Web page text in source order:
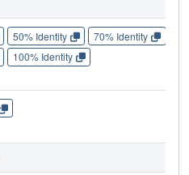
50% Identity 70% Identity
100% Identity